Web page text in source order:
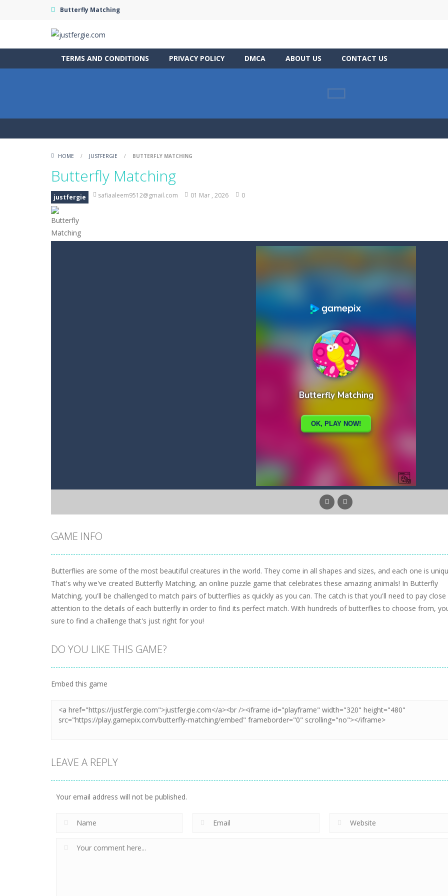
Butterfly Matching
TERMS AND CONDITIONS PRIVACY POLICY DMCA ABOUT US CONTACT US
HOME / JUSTFERGIE / BUTTERFLY MATCHING
Butterfly Matching
justfergie safiaaleem9512@gmail.com 01 Mar , 2026 0
GAME INFO
Butterflies are some of the most beautiful creatures in the world. They come in all shapes and sizes, and each one is
That's why we've created Butterfly Matching, an online puzzle game that celebrates these amazing animals! In Butterfly
Matching, you'll be challenged to match pairs of butterflies as quickly as you can. The catch is that you'll need to pay close
attention to the details of each butterfly in order to find its perfect match. With hundreds of butterflies to choose from,
sure to find a challenge that's just right for you!
DO YOU LIKE THIS GAME?
Embed this game
LEAVE A REPLY
Your email address will not be published.